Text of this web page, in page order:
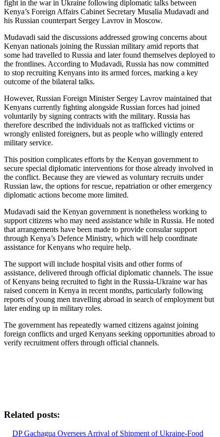
fight in the war in Ukraine following diplomatic talks between
Kenya’s Foreign Affairs Cabinet Secretary Musalia Mudavadi and
his Russian counterpart Sergey Lavrov in Moscow.
Mudavadi said the discussions addressed growing concerns about
Kenyan nationals joining the Russian military amid reports that
some had travelled to Russia and later found themselves deployed to
the frontlines. According to Mudavadi, Russia has now committed
to stop recruiting Kenyans into its armed forces, marking a key
outcome of the bilateral talks.
However, Russian Foreign Minister Sergey Lavrov maintained that
Kenyans currently fighting alongside Russian forces had joined
voluntarily by signing contracts with the military. Russia has
therefore described the individuals not as trafficked victims or
wrongly enlisted foreigners, but as people who willingly entered
military service.
This position complicates efforts by the Kenyan government to
secure special diplomatic interventions for those already involved in
the conflict. Because they are viewed as voluntary recruits under
Russian law, the options for rescue, repatriation or other emergency
diplomatic actions become more limited.
Mudavadi said the Kenyan government is nonetheless working to
support citizens who may need assistance while in Russia. He noted
that arrangements have been made to provide consular support
through Kenya’s Defence Ministry, which will help coordinate
assistance for Kenyans who require help.
The support will include hospital visits and other forms of
assistance, delivered through official diplomatic channels. The issue
of Kenyans being recruited to fight in the Russia-Ukraine war has
raised concern in Kenya in recent months, particularly following
reports of young men travelling abroad in search of employment but
later ending up in military roles.
The government has repeatedly warned citizens against joining
foreign conflicts and urged Kenyans seeking opportunities abroad to
verify recruitment offers through official channels.
Related posts:
DP Gachagua Oversees Arrival of Shipment of Ukraine-Food